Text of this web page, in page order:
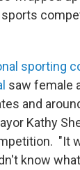
sports
sporting
saw female
and
Kathy
"It
know